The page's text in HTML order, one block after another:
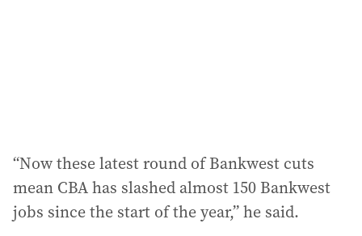
“Now these latest round of Bankwest cuts
mean CBA has slashed almost 150 Bankwest
jobs since the start of the year,” he said.